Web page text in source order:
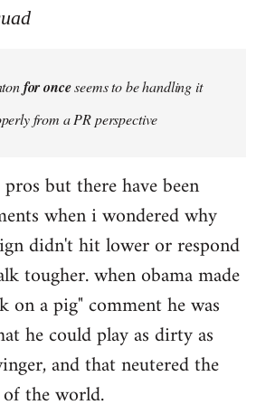
for onceseems to be handling it
from a PR perspective
but there have been
when i wondered why
didn't hit lower or respond
tougher. when obama made
on a pig" comment he was
he could play as dirty as
and that neutered the
the world.